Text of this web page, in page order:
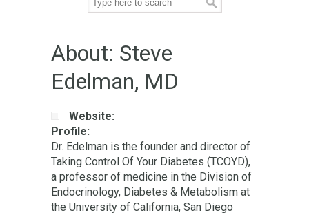
About: Steve
Edelman, MD
Website:
Profile:
Dr. Edelman is the founder and director of
Taking Control Of Your Diabetes (TCOYD),
a professor of medicine in the Division of
Endocrinology, Diabetes & Metabolism at
the University of California, San Diego